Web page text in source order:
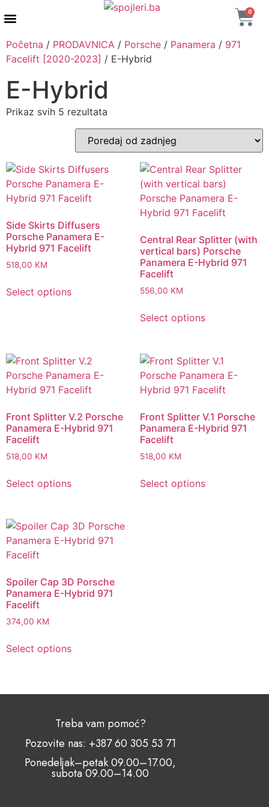
0
Početna / PRODAVNICA / Porsche / Panamera / 971
Facelift [2020-2023] / E-Hybrid
E-Hybrid
Prikaz svih 5 rezultata
Side Skirts Diffusers
Porsche Panamera E-
Hybrid 971 Facelift
518,00 KM
Select options
Central Rear Splitter (with
vertical bars) Porsche
Panamera E-Hybrid 971
Facelift
556,00 KM
Select options
Front Splitter V.2 Porsche
Panamera E-Hybrid 971
Facelift
518,00 KM
Select options
Front Splitter V.1 Porsche
Panamera E-Hybrid 971
Facelift
518,00 KM
Select options
Spoiler Cap 3D Porsche
Panamera E-Hybrid 971
Facelift
374,00 KM
Select options
Treba vam pomoć?
Pozovite nas: +387 60 305 53 71
Ponedeljak–petak 09.00–17.00,
subota 09.00–14.00